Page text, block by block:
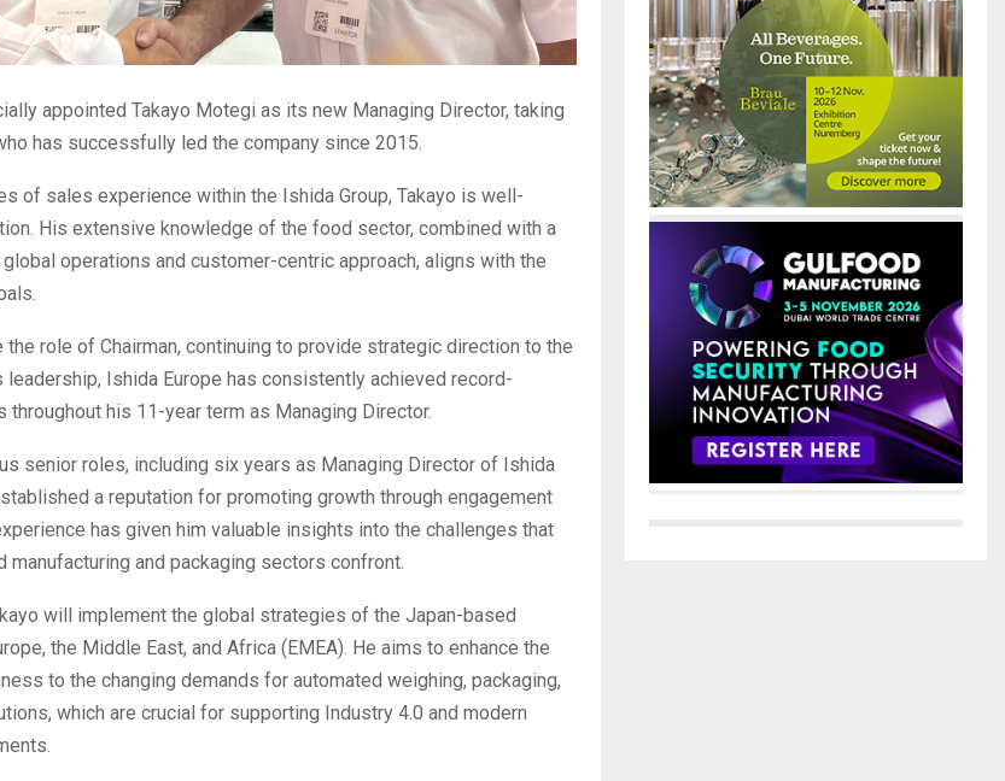
appointed Takayo Motegi as its new Managing Director, taking
has successfully led the company since 2015.
of sales experience within the Ishida Group, Takayo is well-
His extensive knowledge of the food sector, combined with a
operations and customer-centric approach, aligns with the
the role of Chairman, continuing to provide strategic direction to the
leadership, Ishida Europe has consistently achieved record-
throughout his 11-year term as Managing Director.
senior roles, including six years as Managing Director of Ishida
a reputation for promoting growth through engagement
has given him valuable insights into the challenges that
manufacturing and packaging sectors confront.
will implement the global strategies of the Japan-based
the Middle East, and Africa (EMEA). He aims to enhance the
to the changing demands for automated weighing, packaging,
which are crucial for supporting Industry 4.0 and modern